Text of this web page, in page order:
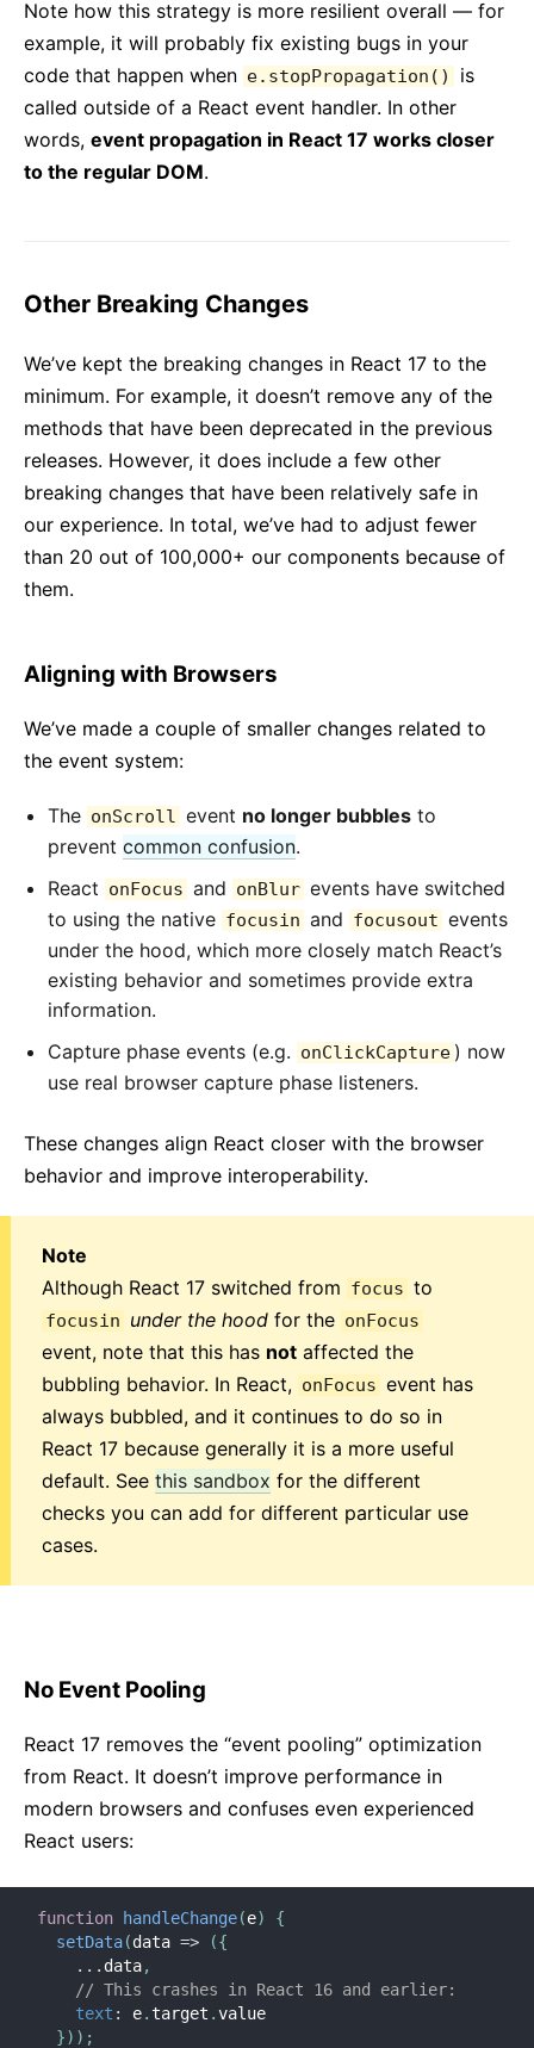
Note how this strategy is more resilient overall — for
example, it will probably fix existing bugs in your
code that happen when e.stopPropagation()
is
called outside of a React event handler. In other
words, event propagation in React 17 works closer
to the regular DOM.
Other Breaking Changes
We’ve kept the breaking changes in React 17 to the
minimum. For example, it doesn’t remove any of the
methods that have been deprecated in the previous
releases. However, it does include a few other
breaking changes that have been relatively safe in
our experience. In total, we’ve had to adjust fewer
than 20 out of 100,000+ our components because of
them.
Aligning with Browsers
We’ve made a couple of smaller changes related to
the event system:
The onScroll event no longer bubbles to
prevent common confusion.
React onFocus and onBlur events have switched
to using the native focusin and focusout events
under the hood, which more closely match React’s
existing behavior and sometimes provide extra
information.
Capture phase events (e.g. onClickCapture ) now
use real browser capture phase listeners.
These changes align React closer with the browser
behavior and improve interoperability.
Note
Although React 17 switched from focus to
focusin under the hood for the onFocus
event, note that this has not affected the
bubbling behavior. In React, onFocus event has
always bubbled, and it continues to do so in
React 17 because generally it is a more useful
default. See this sandbox for the different
checks you can add for different particular use
cases.
No Event Pooling
React 17 removes the “event pooling” optimization
from React. It doesn’t improve performance in
modern browsers and confuses even experienced
React users:
function handleChange(e)
{
setData(data => ({
... data,
// This crashes in React 16 and earlier:
text : e. target .value
}) ) ;